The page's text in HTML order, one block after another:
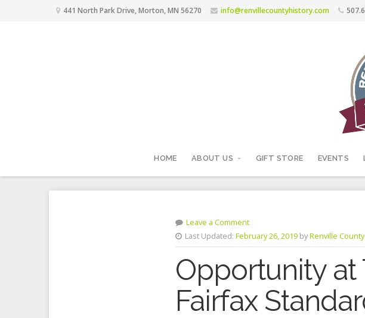
441 North Park Drive, Morton, MN 56270 info@renvillecountyhistory.com
HOME ABOUT US GIFT STORE EVENTS
Leave a Comment
Last Updated: February 26, 2019 byRenville
Opportunity at
Fairfax